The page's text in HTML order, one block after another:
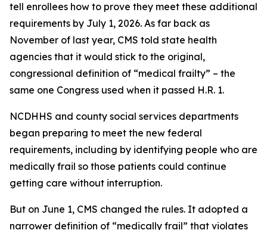
tell enrollees how to prove they meet these additional
requirements by July 1, 2026. As far back as
November of last year, CMS told state health
agencies that it would stick to the original,
congressional definition of “medical frailty” – the
same one Congress used when it passed H.R. 1.
NCDHHS and county social services departments
began preparing to meet the new federal
requirements, including by identifying people who are
medically frail so those patients could continue
getting care without interruption.
But on June 1, CMS changed the rules. It adopted a
narrower definition of “medically frail” that violates